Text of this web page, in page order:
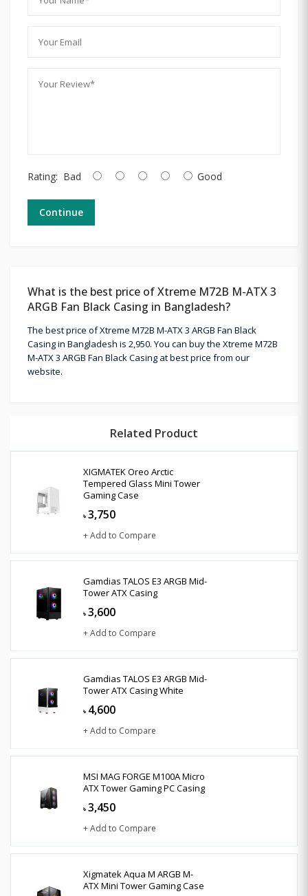
Rating: Bad Good
Continue
What is the best price of Xtreme M72B M-ATX 3
ARGB Fan Black Casing in Bangladesh?
The best price of Xtreme M72B M-ATX 3 ARGB Fan Black
Casing in Bangladesh is 2,950. You can buy the Xtreme M72B
M-ATX 3 ARGB Fan Black Casing at best price from our
website.
Related Product
XIGMATEK Oreo Arctic
Tempered Glass Mini Tower
Gaming Case
৳ 3,750
+ Add to Compare
Gamdias TALOS E3 ARGB Mid-
Tower ATX Casing
৳ 3,600
+ Add to Compare
Gamdias TALOS E3 ARGB Mid-
Tower ATX Casing White
৳ 4,600
+ Add to Compare
MSI MAG FORGE M100A Micro
ATX Tower Gaming PC Casing
৳ 3,450
+ Add to Compare
Xigmatek Aqua M ARGB M-
ATX Mini Tower Gaming Case